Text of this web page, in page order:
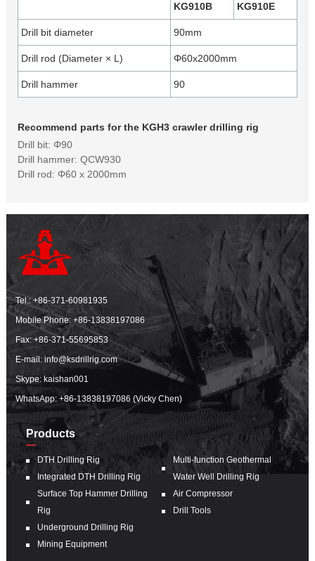
KG910B KG910E
Drill bit diameter 90mm
Drill rod (Diameter × L) Φ60x2000mm
Drill hammer 90
Recommend parts for the KGH3 crawler drilling rig
Drill bit: Φ90
Drill hammer: QCW930
Drill rod: Φ60 x 2000mm
Tel.:+86-371-60981935
Mobile Phone:+86-13838197086
Fax: +86-371-55695853
E-mail:info@ksdrillrig.com
Skype: kaishan001
WhatsApp:+86-13838197086 (Vicky Chen)
Products
DTH Drilling Rig
Integrated DTH Drilling Rig
Surface Top Hammer Drilling
Rig
Underground Drilling Rig
Mining Equipment
Multi-function Geothermal
Water Well Drilling Rig
Air Compressor
Drill Tools